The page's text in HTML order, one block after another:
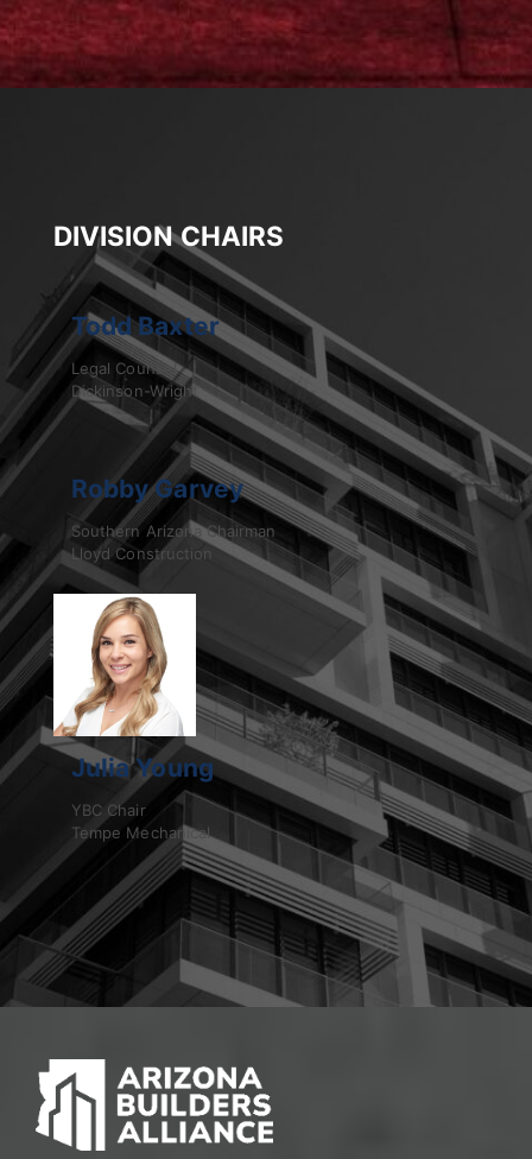
DIVISION CHAIRS
Todd Baxter
Legal Counsel
Dickinson-Wright
Robby Garvey
Southern Arizona Chairman
Lloyd Construction
Julia Young
YBC Chair
Tempe Mechanical